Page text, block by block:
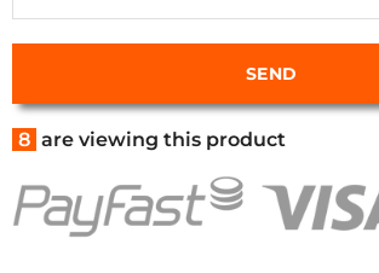
8 are viewing this product